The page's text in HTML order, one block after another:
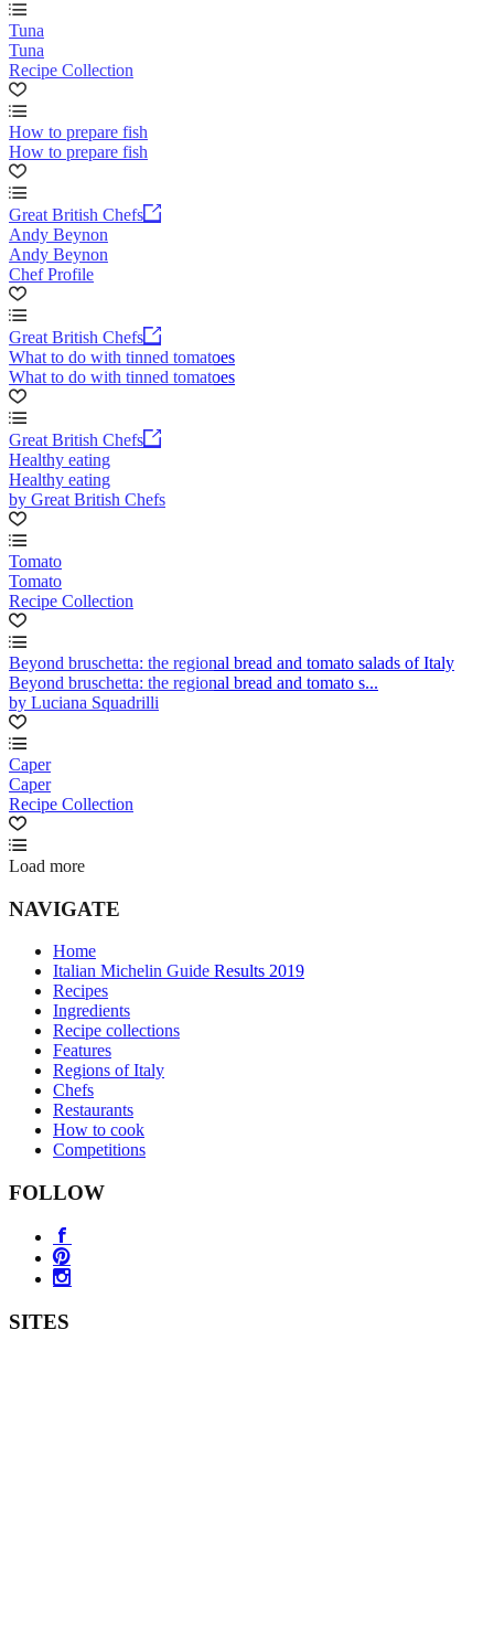
Tuna
Tuna
Recipe Collection
How to prepare fish
How to prepare fish
Great British Chefs
Andy Beynon
Andy Beynon
Chef Profile
Great British Chefs
What to do with tinned tomatoes
What to do with tinned tomatoes
Great British Chefs
Healthy eating
Healthy eating
by Great British Chefs
Tomato
Tomato
Recipe Collection
Beyond bruschetta: the regional bread and tomato salads of Italy
Beyond bruschetta: the regional bread and tomato s...
by Luciana Squadrilli
Caper
Caper
Recipe Collection
Load more
NAVIGATE
Home
Italian Michelin Guide Results 2019
Recipes
Ingredients
Recipe collections
Features
Regions of Italy
Chefs
Restaurants
How to cook
Competitions
FOLLOW
SITES